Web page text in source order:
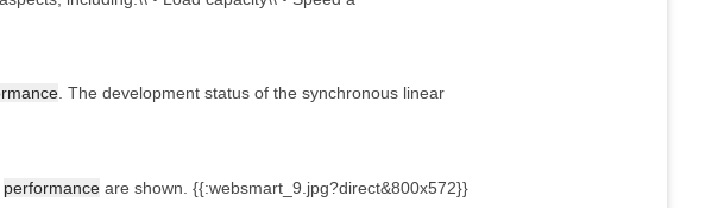
. The development status of the synchronous linear
performanceare shown. {{:websmart_9.jpg?direct&800x572}}